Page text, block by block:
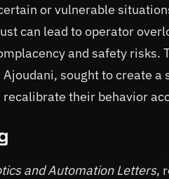
or vulnerable
can lead to operator
and safety risks.
sought to create a
their behavior
and Automation Letters,